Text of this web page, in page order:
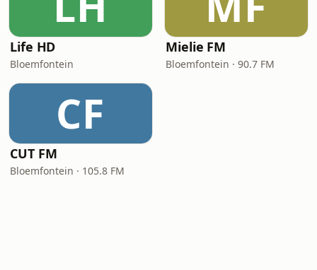
Life HD
Bloemfontein
Mielie FM
Bloemfontein · 90.7 FM
CF
CUT FM
Bloemfontein · 105.8 FM